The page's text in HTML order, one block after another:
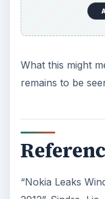
What this might
remains to be
“Nokia Leaks